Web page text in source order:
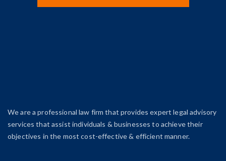
We are a professional law firm that provides expert legal advisory
services that assist individuals & businesses to achieve their
objectives in the most cost-effective & efficient manner.